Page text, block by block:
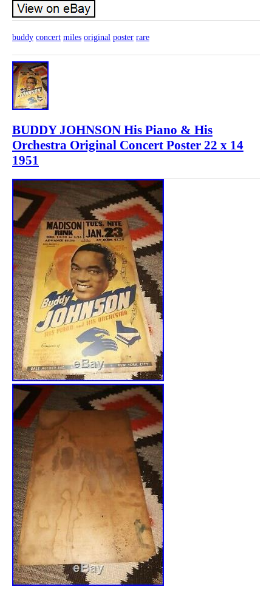
buddy concert miles original poster rare
BUDDY JOHNSON His Piano & His
Orchestra Original Concert Poster 22 x 14
1951